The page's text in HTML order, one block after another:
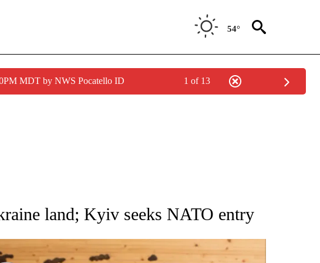
54°
MDT by NWS Pocatello ID 1 of 13
NOTIFICATIONS ABOUT NEW PAGES ON "AP NATIONAL".
land; Kyiv seeks NATO entry